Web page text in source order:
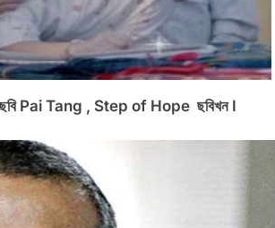
ছবি Pai Tang , Step of Hope ছবিখন I